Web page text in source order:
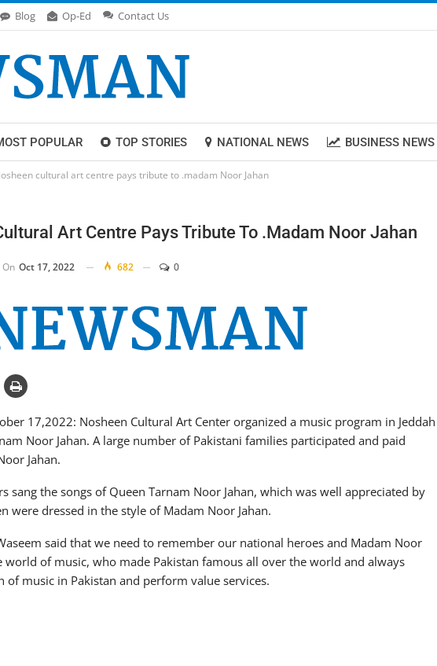
Blog Op-Ed Contact Us
POPULAR TOP STORIES NATIONAL NEWS BUSINESS NEWS
cultural art centre pays tribute to .madam Noor Jahan
Art Centre Pays Tribute To .madam Noor Jahan
On Oct 17, 2022 682 0
17,2022: Nosheen Cultural Art Center organized a music program in Jeddah
Noor Jahan. A large number of Pakistani families participated and paid
Jahan.
sang the songs of Queen Tarnam Noor Jahan, which was well appreciated by
were dressed in the style of Madam Noor Jahan.
said that we need to remember our national heroes and Madam Noor
world of music, who made Pakistan famous all over the world and always
music in Pakistan and perform value services.